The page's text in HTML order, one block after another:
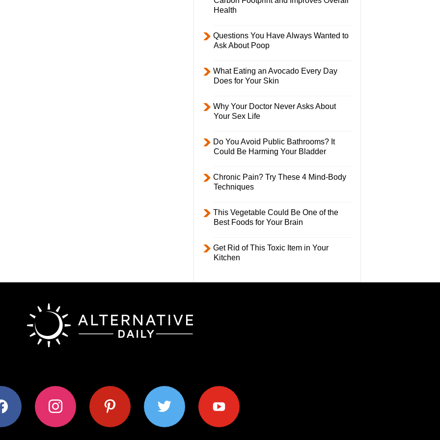
Health
Questions You Have Always Wanted to
Ask About Poop
What Eating an Avocado Every Day
Does for Your Skin
Why Your Doctor Never Asks About
Your Sex Life
Do You Avoid Public Bathrooms? It
Could Be Harming Your Bladder
Chronic Pain? Try These 4 Mind-Body
Techniques
This Vegetable Could Be One of the
Best Foods for Your Brain
Get Rid of This Toxic Item in Your
Kitchen
instagram pinterest twitter youtube